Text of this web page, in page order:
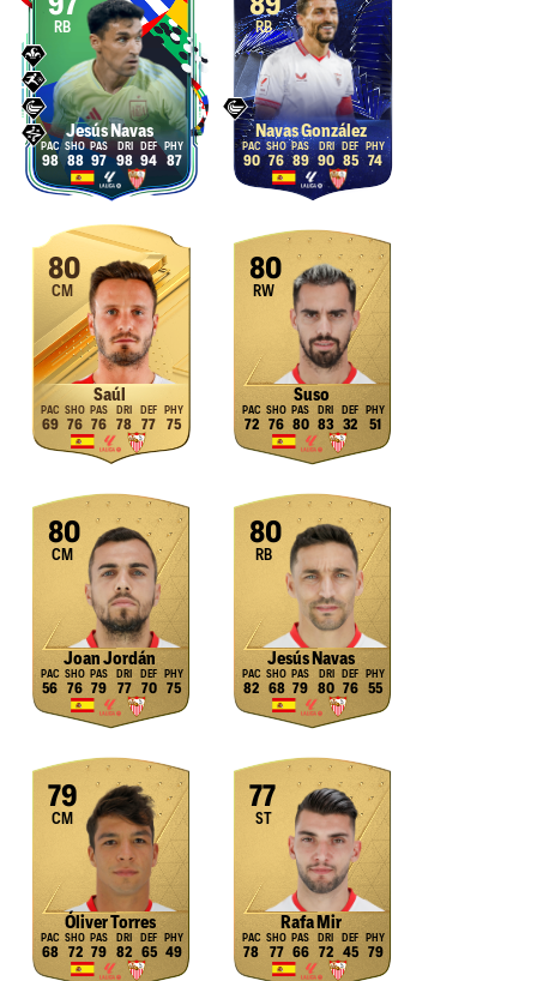
RB
Jesús Navas
98 88 97 98 94 87
RB
Navas González
90 76 89 90 85 74
80
CM
Saúl
69 76 76 78 77 75
80
RW
Suso
72 76 80 83 32 51
80
CM
Joan Jordán
56 76 79 77 70 75
80
RB
Jesús Navas
82 68 79 80 76 55
79
CM
Óliver Torres
68 72 79 82 65 49
77
ST
Rafa Mir
78 77 66 72 45 79